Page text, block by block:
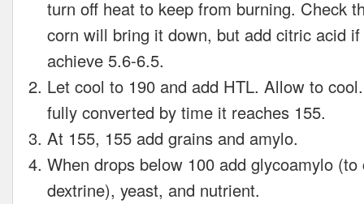
turn off heat to keep from burning. Check
corn will bring it down, but add citric acid
achieve 5.6-6.5.
Let cool to 190 and add HTL. Allow to
fully converted by time it reaches 155.
At 155, 155 add grains and amylo.
When drops below 100 add glycoamylo (to
dextrine), yeast, and nutrient.